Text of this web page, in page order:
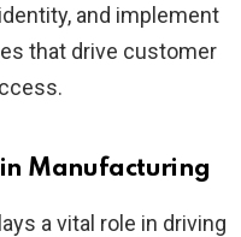
and implement
that drive customer
Manufacturing
a vital role in driving